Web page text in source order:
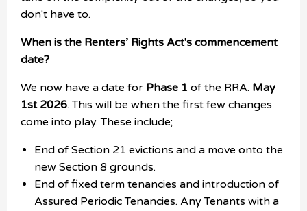
don't have to.
When is the Renters’ Rights Act's commencement
date?
We now have a date for Phase 1 of the RRA. May
1st 2026. This will be when the first few changes
come into play. These include;
End of Section 21 evictions and a move onto the
new Section 8 grounds.
End of fixed term tenancies and introduction of
Assured Periodic Tenancies. Any Tenants with a